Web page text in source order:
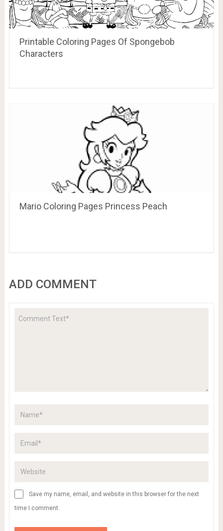
Printable Coloring Pages Of Spongebob
Characters
Mario Coloring Pages Princess Peach
ADD COMMENT
Save my name, email, and website in this browser for the next
time I comment.